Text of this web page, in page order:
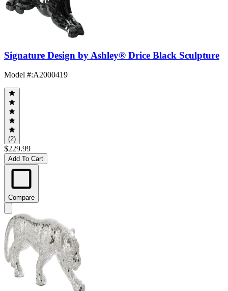
Signature Design by Ashley® Drice Black Sculpture
Model #:A2000419
(2)
$229.99
Add To Cart
Compare